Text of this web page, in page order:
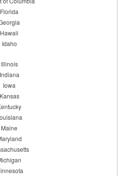
Florida
Hawaii
Idaho
Illinois
Indiana
Iowa
Kansas
Maine